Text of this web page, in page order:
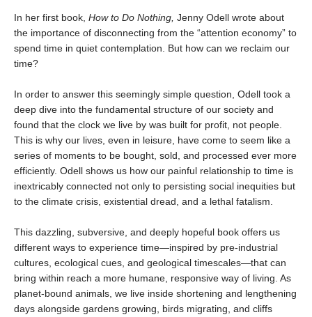
In her first book, How to Do Nothing, Jenny Odell wrote about
the importance of disconnecting from the “attention economy” to
spend time in quiet contemplation. But how can we reclaim our
time?
In order to answer this seemingly simple question, Odell took a
deep dive into the fundamental structure of our society and
found that the clock we live by was built for profit, not people.
This is why our lives, even in leisure, have come to seem like a
series of moments to be bought, sold, and processed ever more
efficiently. Odell shows us how our painful relationship to time is
inextricably connected not only to persisting social inequities but
to the climate crisis, existential dread, and a lethal fatalism.
This dazzling, subversive, and deeply hopeful book offers us
different ways to experience time—inspired by pre-industrial
cultures, ecological cues, and geological timescales—that can
bring within reach a more humane, responsive way of living. As
planet-bound animals, we live inside shortening and lengthening
days alongside gardens growing, birds migrating, and cliffs